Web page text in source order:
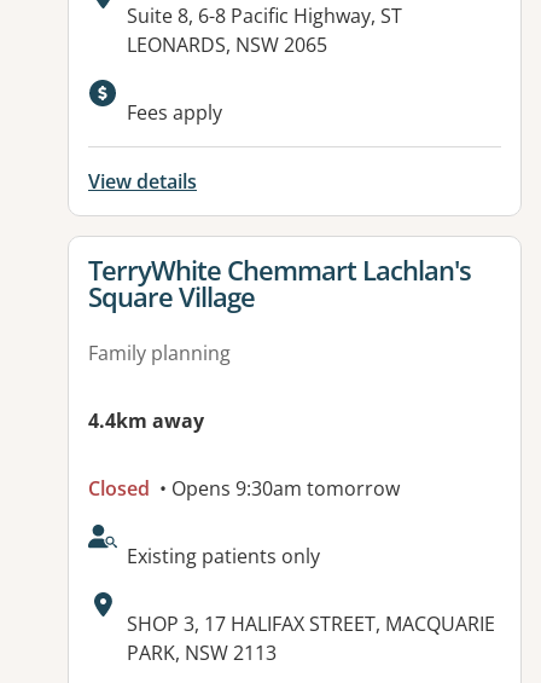
Address:
Suite 8, 6-8 Pacific Highway, ST
LEONARDS, NSW 2065
Available facilities:
Fees apply
View details
View details for
TerryWhite Chemmart Lachlan's
Square Village
Family planning
4.4km away
Closed • Opens 9:30am tomorrow
AcceptsNewPatients:
Existing patients only
Address:
SHOP 3, 17 HALIFAX STREET, MACQUARIE
PARK, NSW 2113